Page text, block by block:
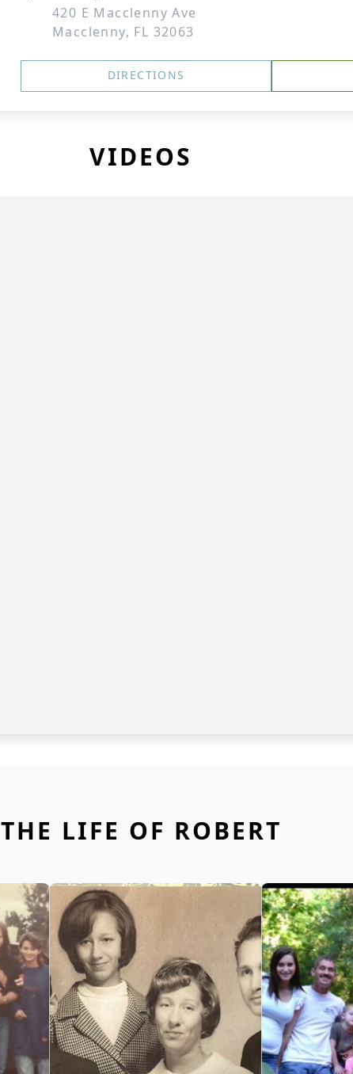
420 E Macclenny Ave
Macclenny, FL 32063
DIRECTIONS
VIDEOS
THE LIFE OF ROBERT